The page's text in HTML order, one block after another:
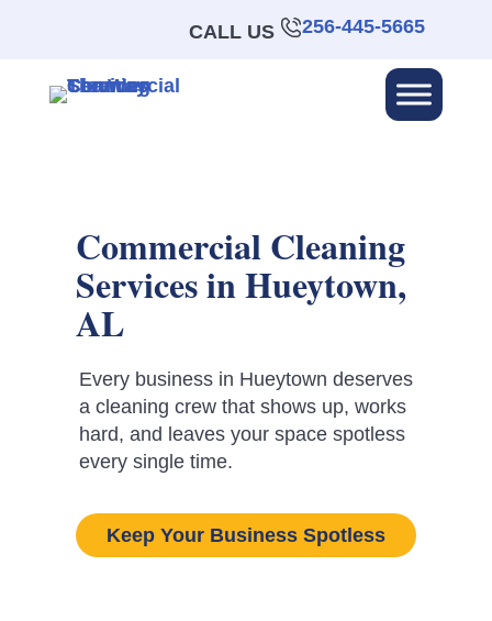
CALL US 256-445-5665
Commercial Cleaning
Services in Hueytown,
AL
Every business in Hueytown deserves
a cleaning crew that shows up, works
hard, and leaves your space spotless
every single time.
Keep Your Business Spotless